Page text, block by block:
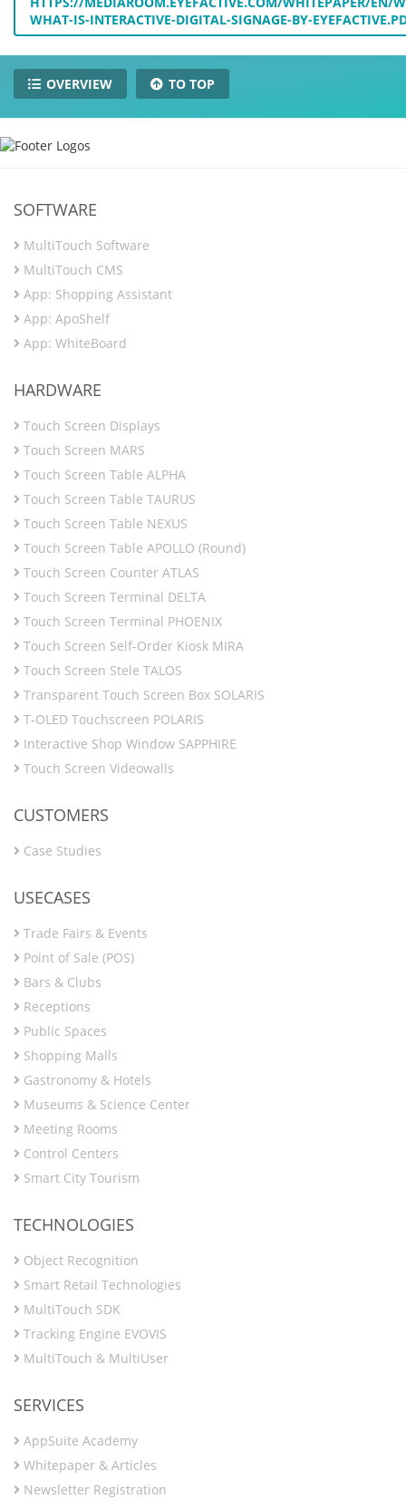
WHAT-IS-INTERACTIVE-DIGITAL-SIGNAGE-BY-
OVERVIEW TO TOP
SOFTWARE
MultiTouch Software
MultiTouch CMS
App: Shopping Assistant
App: ApoShelf
App: WhiteBoard
HARDWARE
Touch Screen Displays
Touch Screen MARS
Touch Screen Table ALPHA
Touch Screen Table TAURUS
Touch Screen Table NEXUS
Touch Screen Table APOLLO (Round)
Touch Screen Counter ATLAS
Touch Screen Terminal DELTA
Touch Screen Terminal PHOENIX
Touch Screen Self-Order Kiosk MIRA
Touch Screen Stele TALOS
Transparent Touch Screen Box SOLARIS
T-OLED Touchscreen POLARIS
Interactive Shop Window SAPPHIRE
Touch Screen Videowalls
CUSTOMERS
Case Studies
USECASES
Trade Fairs & Events
Point of Sale (POS)
Bars & Clubs
Receptions
Public Spaces
Shopping Malls
Gastronomy & Hotels
Museums & Science Center
Meeting Rooms
Control Centers
Smart City Tourism
TECHNOLOGIES
Object Recognition
Smart Retail Technologies
MultiTouch SDK
Tracking Engine EVOVIS
MultiTouch & MultiUser
SERVICES
AppSuite Academy
Whitepaper & Articles
Newsletter Registration